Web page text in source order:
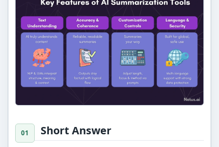
Short Answer